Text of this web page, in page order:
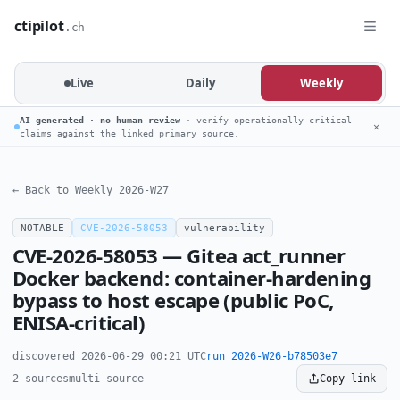
ctipilot.ch
Live Daily Weekly
AI-generated · no human review · verify operationally critical
claims against the linked primary source.
✕
← Back to Weekly 2026-W27
NOTABLE CVE-2026-58053 vulnerability
CVE-2026-58053 — Gitea act_runner
Docker backend: container-hardening
bypass to host escape (public PoC,
ENISA-critical)
discovered 2026-06-29 00:21 UTCrun 2026-W26-b78503e7
2 sourcesmulti-source Copy link